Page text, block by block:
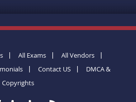
All Exams
All Vendors
Contact US
DMCA &
Copyrights